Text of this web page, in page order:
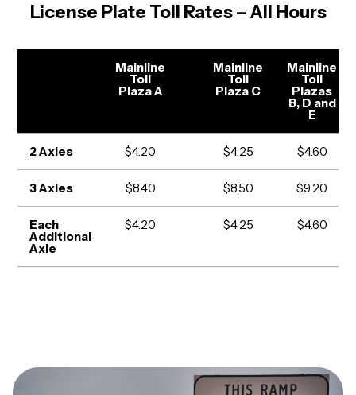
License Plate Toll Rates – All Hours
Mainline
Toll
Plaza A
Mainline
Toll
Plaza C
Mainline
Toll
Plazas
B, D and
E
2 Axles $4.20 $4.25 $4.60
3 Axles $8.40 $8.50 $9.20
Each
Additional
Axle
$4.20 $4.25 $4.60